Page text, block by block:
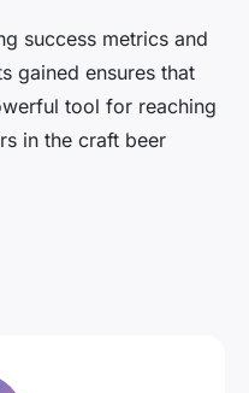
success metrics and
gained ensures that
tool for reaching
in the craft beer